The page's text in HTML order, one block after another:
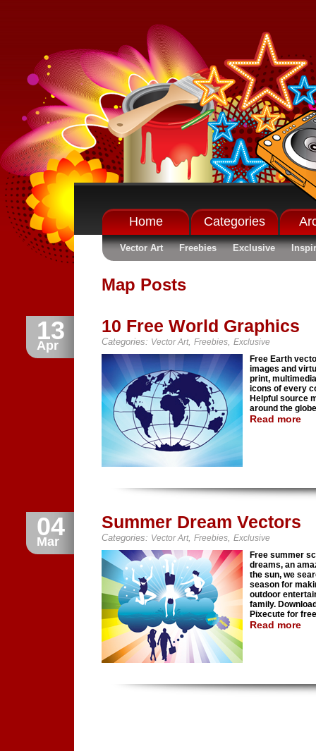
Home Categories
Vector Art Freebies Exclusive
Map Posts
13
Apr
10 Free World Graphics
Categories: Vector Art, Freebies, Exclusive
Free Earth
images and
print,
icons of every
Helpful source
around the
Read more
04
Mar
Summer Dream Vectors
Categories: Vector Art, Freebies, Exclusive
Free summer
dreams, an
the sun, we
season for
outdoor
family.
Pixecute for
Read more